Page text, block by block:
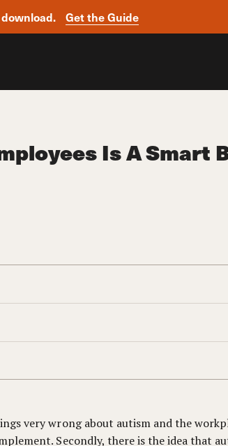
Get the Guide
Is A Smart
very wrong about autism and the
Secondly, there is the idea that